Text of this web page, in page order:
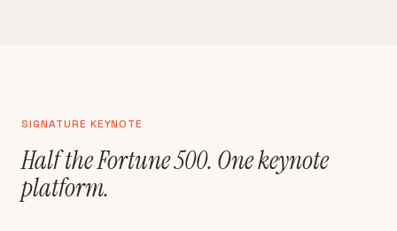
SIGNATURE KEYNOTE
Half the Fortune 500. One keynote
platform.